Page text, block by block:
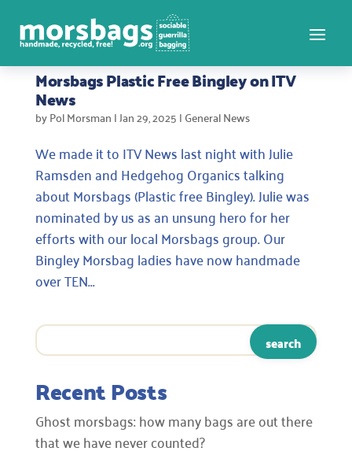
Morsbags Plastic Free Bingley on ITV
News
byPol Morsman|Jan 29, 2025|General News
We made it to ITV News last night with Julie
Ramsden and Hedgehog Organics talking
about Morsbags (Plastic free Bingley). Julie was
nominated by us as an unsung hero for her
efforts with our local Morsbags group. Our
Bingley Morsbag ladies have now handmade
over TEN...
Recent Posts
Ghost morsbags: how many bags are out there
that we have never counted?